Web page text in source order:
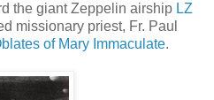
the giant Zeppelin airship LZ
missionary priest, Fr. Paul
of Mary Immaculate.